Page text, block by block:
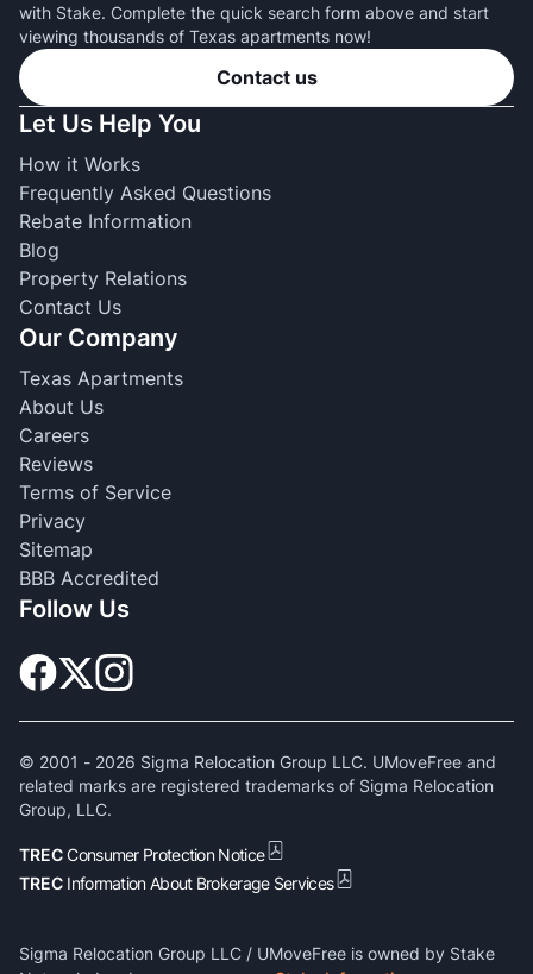
with Stake. Complete the quick search form above and start
viewing thousands of Texas apartments now!
Contact us
Let Us Help You
How it Works
Frequently Asked Questions
Rebate Information
Blog
Property Relations
Contact Us
Our Company
Texas Apartments
About Us
Careers
Reviews
Terms of Service
Privacy
Sitemap
BBB Accredited
Follow Us
© 2001 - 2026 Sigma Relocation Group LLC. UMoveFree and
related marks are registered trademarks of Sigma Relocation
Group, LLC.
TRECConsumer Protection Notice
TREC Information About Brokerage Services
Sigma Relocation Group LLC / UMoveFree is owned by Stake